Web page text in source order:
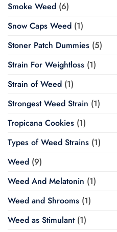
Smoke Weed (6)
Snow Caps Weed (1)
Stoner Patch Dummies (5)
Strain For Weightloss (1)
Strain of Weed (1)
Strongest Weed Strain (1)
Tropicana Cookies (1)
Types of Weed Strains (1)
Weed (9)
Weed And Melatonin (1)
Weed and Shrooms (1)
Weed as Stimulant(1)